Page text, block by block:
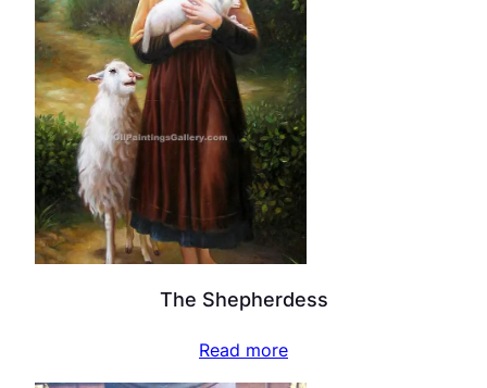
The Shepherdess
Read more